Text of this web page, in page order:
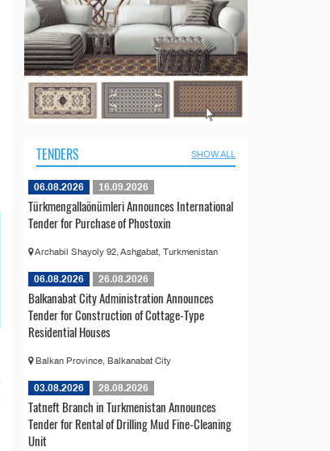
TENDERS SHOW ALL
06.08.2026 16.09.2026
Türkmengallaönümleri Announces International
Tender for Purchase of Phostoxin
Archabil Shayoly 92, Ashgabat, Turkmenistan
06.08.2026 26.08.2026
Balkanabat City Administration Announces
Tender for Construction of Cottage-Type
Residential Houses
Balkan Province, Balkanabat City
03.08.2026 28.08.2026
Tatneft Branch in Turkmenistan Announces
Tender for Rental of Drilling Mud Fine-Cleaning
Unit